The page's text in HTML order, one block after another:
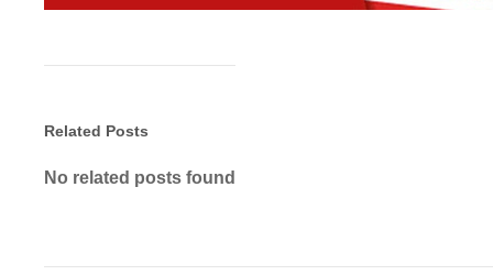
Related Posts
No related posts found